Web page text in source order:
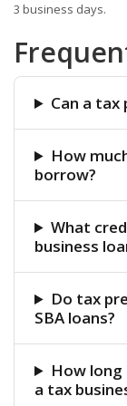
3 business days.
Can a tax
How
borrow?
What
business
Do tax
SBA loans?
How
a tax